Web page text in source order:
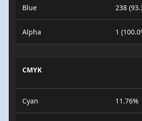
Blue 238
Alpha 1
CMYK
Cyan 11.76%